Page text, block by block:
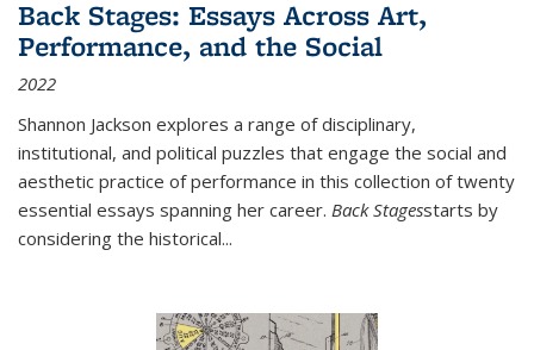
Back Stages: Essays Across Art,
Performance, and the Social
2022
Shannon Jackson explores a range of disciplinary,
institutional, and political puzzles that engage the social and
aesthetic practice of performance in this collection of twenty
essential essays spanning her career. Back Stagesstarts by
considering the historical...